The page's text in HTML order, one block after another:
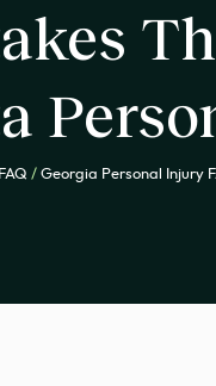
/ Georgia Personal Injury